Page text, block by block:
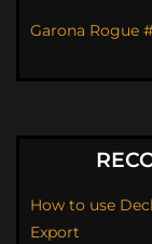
Garona Rogue
How to use
Export